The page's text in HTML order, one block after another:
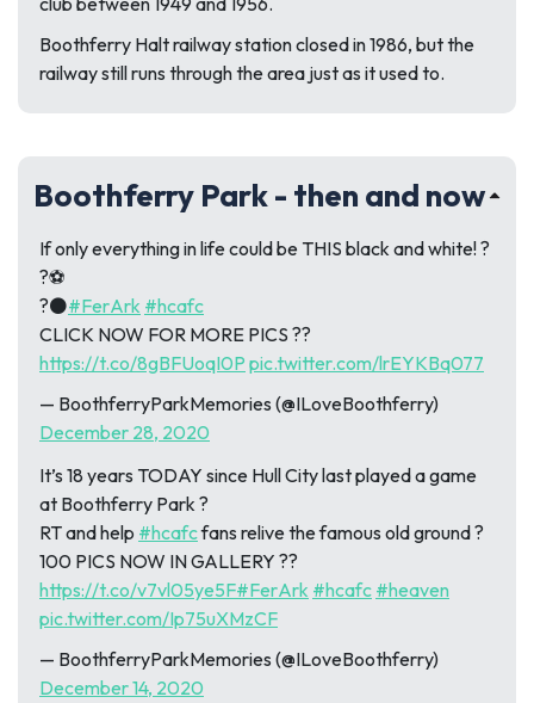
Boothferry Halt railway station closed in 1986, but the
railway still runs through the area just as it used to.
Boothferry Park - then and now
If only everything in life could be THIS black and white! ?
?⚽️
?⚫#FerArk #hcafc
CLICK NOW FOR MORE PICS ??
https://t.co/8gBFUoqI0P pic.twitter.com/lrEYKBq077
— BoothferryParkMemories (@ILoveBoothferry)
December 28, 2020
It’s 18 years TODAY since Hull City last played a game
at Boothferry Park ?
RT and help #hcafcfans relive the famous old ground ?
100 PICS NOW IN GALLERY ??
https://t.co/v7vl05ye5F#FerArk #hcafc #heaven
pic.twitter.com/Ip75uXMzCF
— BoothferryParkMemories (@ILoveBoothferry)
December 14, 2020